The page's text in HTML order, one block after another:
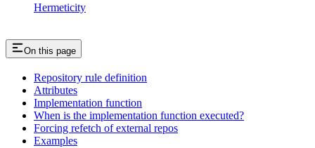
Hermeticity
On this page
Repository rule definition
Attributes
Implementation function
When is the implementation function executed?
Forcing refetch of external repos
Examples